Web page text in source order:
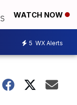
WATCH NOW
5 WX Alerts